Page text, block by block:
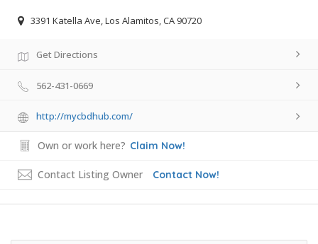
3391 Katella Ave, Los Alamitos, CA 90720
Get Directions
562-431-0669
http://mycbdhub.com/
Own or work here? Claim Now!
Contact Listing Owner Contact Now!